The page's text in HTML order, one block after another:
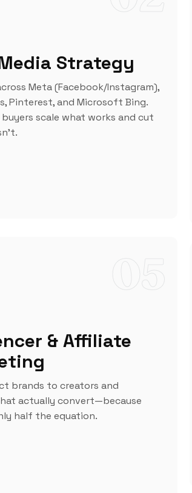
Strategy
Meta (Facebook/Instagram),
Pinterest, and Microsoft Bing.
buyers scale what works and cut
& Affiliate
brands to creators and
actually convert—because
half the equation.